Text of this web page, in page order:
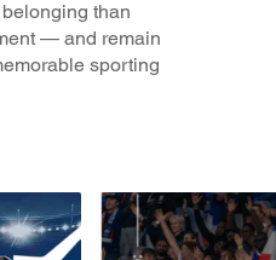
than
— and remain
sporting